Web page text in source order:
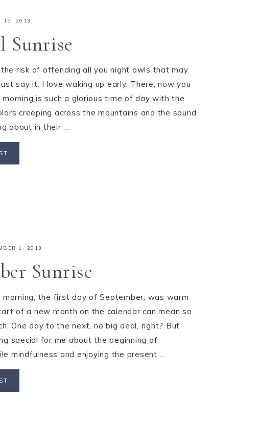
15, 2013
Sunrise
risk of offending all you night owls that may
say it. I love waking up early. There, now you
is such a glorious time of day with the
creeping across the mountains and the sound
about in their ...
1, 2013
Sunrise
morning, the first day of September, was warm
of a new month on the calendar can mean so
One day to the next, no big deal, right? But
special for me about the beginning of
mindfulness and enjoying the present ...